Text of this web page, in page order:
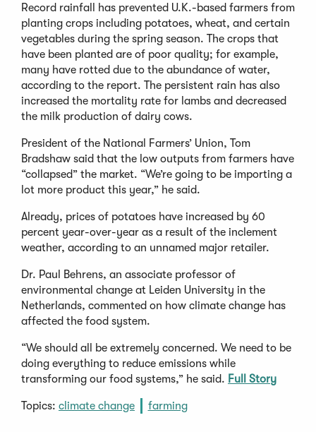
Record rainfall has prevented U.K.-based farmers from
planting crops including potatoes, wheat, and certain
vegetables during the spring season. The crops that
have been planted are of poor quality; for example,
many have rotted due to the abundance of water,
according to the report. The persistent rain has also
increased the mortality rate for lambs and decreased
the milk production of dairy cows.
President of the National Farmers’ Union, Tom
Bradshaw said that the low outputs from farmers have
“collapsed” the market. “We’re going to be importing a
lot more product this year,” he said.
Already, prices of potatoes have increased by 60
percent year-over-year as a result of the inclement
weather, according to an unnamed major retailer.
Dr. Paul Behrens, an associate professor of
environmental change at Leiden University in the
Netherlands, commented on how climate change has
affected the food system.
“We should all be extremely concerned. We need to be
doing everything to reduce emissions while
transforming our food systems,” he said. Full Story
Topics: climate change farming